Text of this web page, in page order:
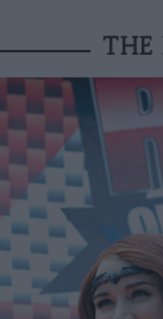
THE